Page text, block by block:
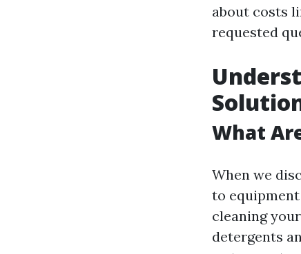
about costs
requested
What
When we
to
cleaning
detergents